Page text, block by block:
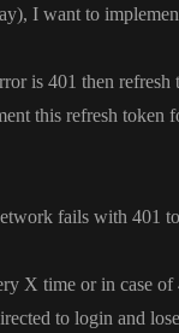
), I want to
is 401 then refresh
this refresh token
fails with 401
X time or in case
to login and